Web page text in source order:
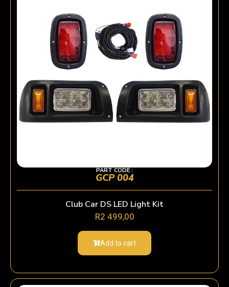
PART CODE :
GCP 004
Club Car DS LED Light Kit
R2 499,00
Add to cart